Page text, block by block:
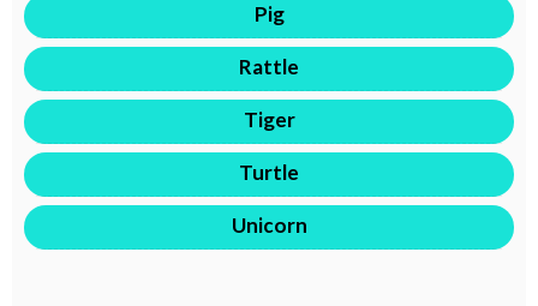
Pig
Rattle
Tiger
Turtle
Unicorn